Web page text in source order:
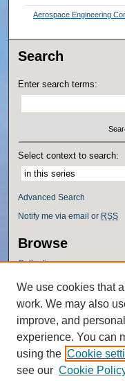
Aerospace Engineering
Search
Enter search terms:
Select context to search:
Advanced Search
Notify me via email or RSS
Browse
Collections
Authors
Author Corner
Author FAQ
Policies
We use cookies that
work. We may also
improve, and
experience. You can
using the Cookie
see our Cookie